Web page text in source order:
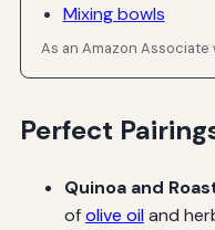
Mixing bowls
As an Amazon
Perfect
Quinoa and
ofolive oiland